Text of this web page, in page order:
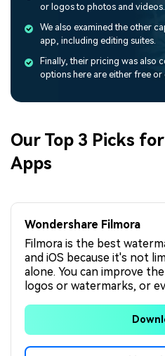
or logos to photos and videos.
We also examined the other
app, including editing suites.
Finally, their pricing was also
options here are either free
Our Top 3 Picks
Apps
Wondershare Filmora
Filmora is the best
and iOS because it's not
alone. You can improve
logos or watermarks, or